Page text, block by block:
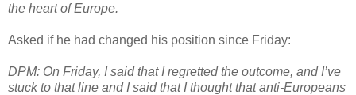
the heart of Europe.
Asked if he had changed his position since Friday:
DPM: On Friday, I said that I regretted the outcome, and I’ve
stuck to that line and I said that I thought that anti-Europeans